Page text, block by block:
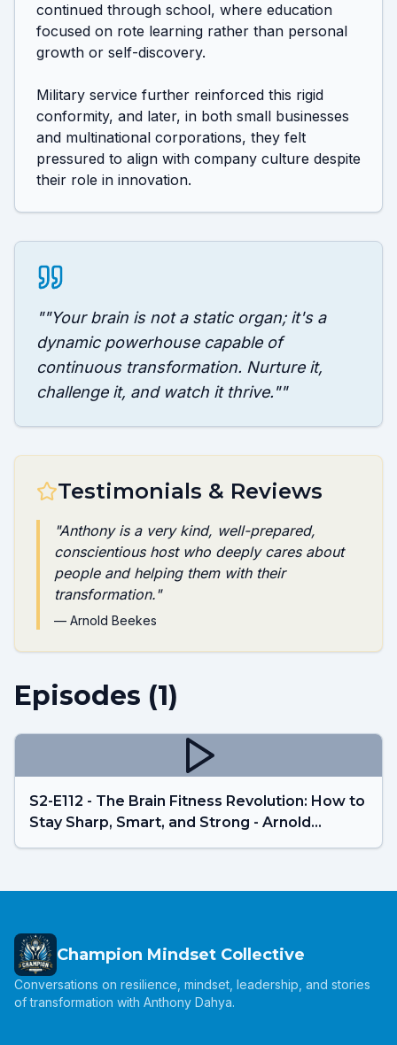
continued through school, where education
focused on rote learning rather than personal
growth or self-discovery.
Military service further reinforced this rigid
conformity, and later, in both small businesses
and multinational corporations, they felt
pressured to align with company culture despite
their role in innovation.
""Your brain is not a static organ; it's a
dynamic powerhouse capable of
continuous transformation. Nurture it,
challenge it, and watch it thrive.""
Testimonials & Reviews
"Anthony is a very kind, well-prepared,
conscientious host who deeply cares about
people and helping them with their
transformation."
— Arnold Beekes
Episodes (1)
S2-E112 - The Brain Fitness Revolution: How to
Stay Sharp, Smart, and Strong - Arnold
Beekes
Champion Mindset Collective
Conversations on resilience, mindset, leadership, and stories
of transformation with Anthony Dahya.